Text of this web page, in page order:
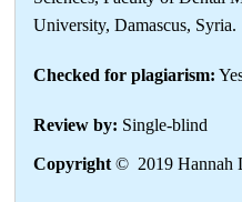
University, Damascus, Syria.
Checked for plagiarism:
Review by: Single-blind
Copyright © 2019 Hannah